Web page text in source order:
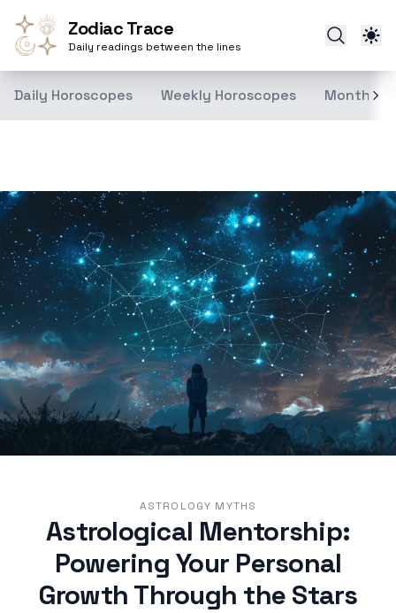
Zodiac Trace
Daily readings between the lines
Daily Horoscopes Weekly Horoscopes Monthly
ASTROLOGY MYTHS
Astrological Mentorship:
Powering Your Personal
Growth Through the Stars